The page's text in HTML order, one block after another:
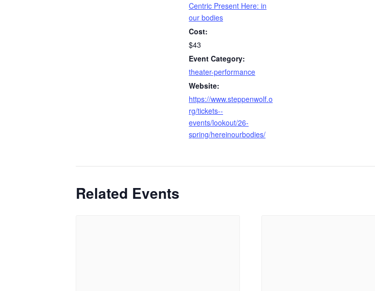
Centric Present Here: in
our bodies
Cost:
$43
Event Category:
theater-performance
Website:
https://www.steppenwolf.o
rg/tickets--
events/lookout/26-
spring/hereinourbodies/
Related Events